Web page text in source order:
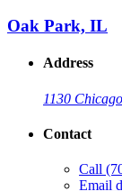
Oak Park, IL
Address
1130
Contact
Call
Email